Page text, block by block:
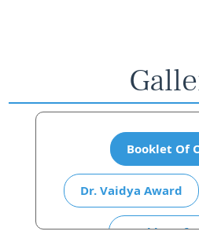
Booklet Of
Dr. Vaidya Award
Booklet Of